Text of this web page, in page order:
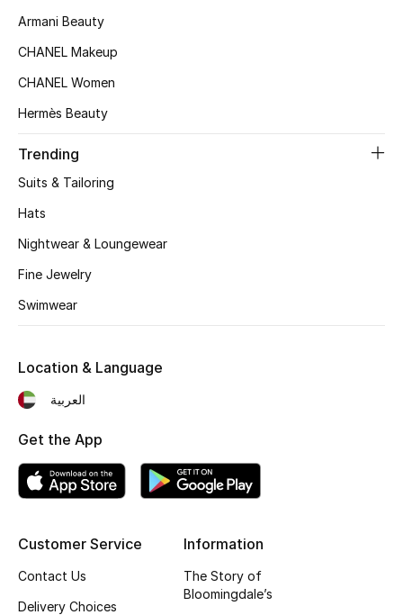
Armani Beauty
CHANEL Makeup
CHANEL Women
Hermès Beauty
Trending
Suits & Tailoring
Hats
Nightwear & Loungewear
Fine Jewelry
Swimwear
Customer Service
Contact Us
Delivery Choices
Information
The Story of
Bloomingdale’s
Location & Language
العربية
Get the App